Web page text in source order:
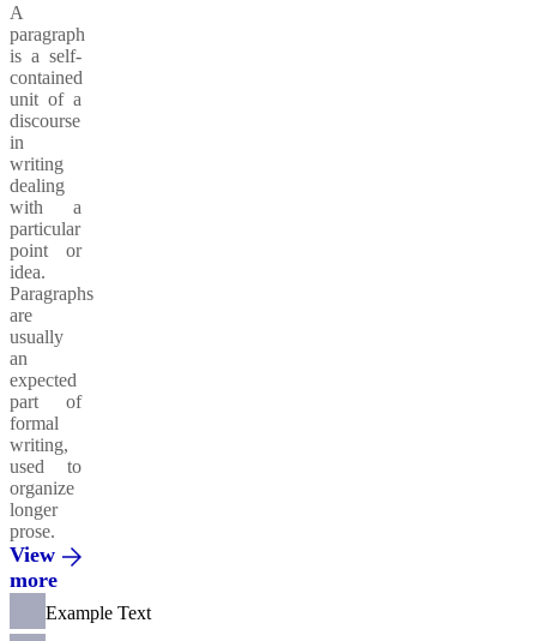
A
paragraph
is a self-
contained
unit of a
discourse
in
writing
dealing
with a
particular
point or
idea.
Paragraphs
are
usually
an
expected
part of
formal
writing,
used to
organize
longer
prose.
View
more
Example Text